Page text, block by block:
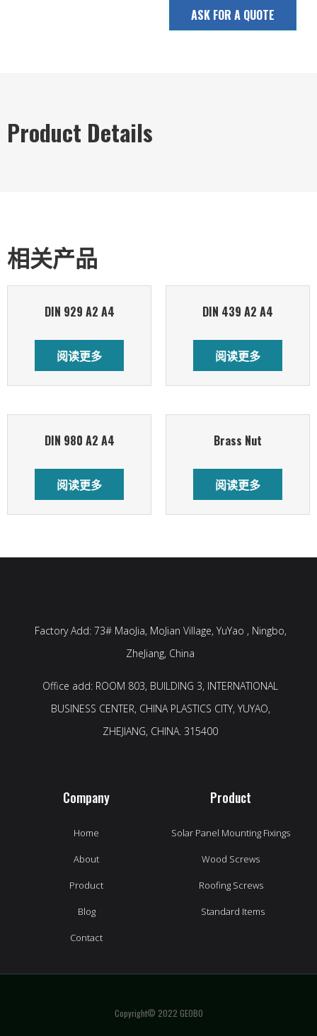
ASK FOR A QUOTE
Product Details
相关产品
DIN 929 A2 A4
阅读更多
DIN 439 A2 A4
阅读更多
DIN 980 A2 A4
阅读更多
Brass Nut
阅读更多
Factory Add: 73# MaoJia, MoJian Village, YuYao , Ningbo,
ZheJiang, China
Office add: ROOM 803, BUILDING 3, INTERNATIONAL
BUSINESS CENTER, CHINA PLASTICS CITY, YUYAO,
ZHEJIANG, CHINA. 315400
Company
Home
About
Product
Blog
Contact
Product
Solar Panel Mounting Fixings
Wood Screws
Roofing Screws
Standard Items
Copyright© 2022 GEOBO